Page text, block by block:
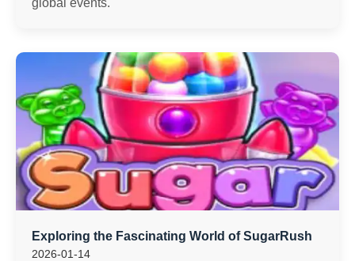
global events.
Exploring the Fascinating World of SugarRush
2026-01-14